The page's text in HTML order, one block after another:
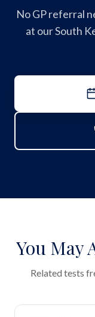
No GP referral
at our South
You May
Related tests